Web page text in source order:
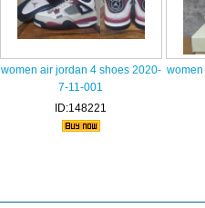
women air jordan 4 shoes 2020-
7-11-001
ID:148221